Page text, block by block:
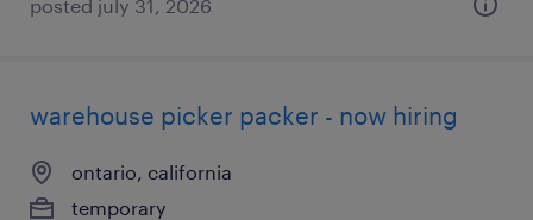
posted july 31, 2026
warehouse picker packer - now hiring
ontario, california
temporary